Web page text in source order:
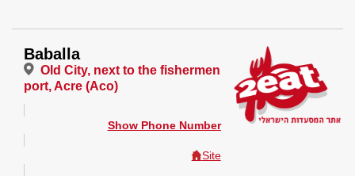
Baballa
Old City, next to the fishermen
port, Acre (Aco)
Show Phone Number
Site